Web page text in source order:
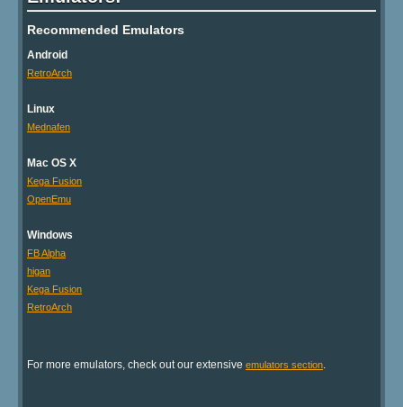
Recommended Emulators
Android
RetroArch
Linux
Mednafen
Mac OS X
Kega Fusion
OpenEmu
Windows
FB Alpha
higan
Kega Fusion
RetroArch
For more emulators, check out our extensive emulators section.